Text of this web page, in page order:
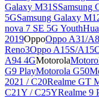
Galaxy M31SSamsung
5GSamsung Galaxy
nova 7 SE 5G Youth
2019OppoOppo A31/A8
Reno3Oppo A15S/A15
A94 4GMotorola
G9 PlayMotorola G50
2021 / C20Realme GT
C21Y / C25YRealme 9